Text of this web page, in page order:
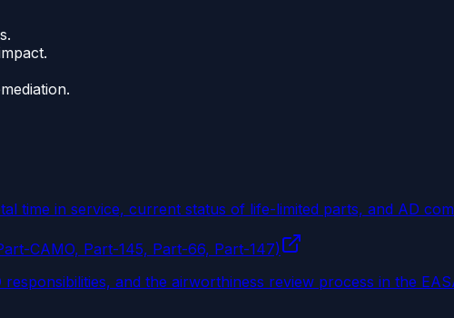
time in service, current status of life-limited parts, and AD
CAMO, Part-145, Part-66, Part-147)
and the airworthiness review process in the